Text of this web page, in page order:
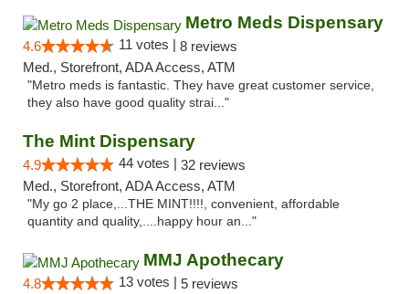
Metro Meds Dispensary
4.6 11 votes | 8 reviews
Med., Storefront, ADA Access, ATM
"Metro meds is fantastic. They have great customer service,
they also have good quality strai..."
The Mint Dispensary
4.9 44 votes | 32 reviews
Med., Storefront, ADA Access, ATM
"My go 2 place,...THE MINT!!!!, convenient, affordable
quantity and quality,....happy hour an..."
MMJ Apothecary
4.8 13 votes | 5 reviews